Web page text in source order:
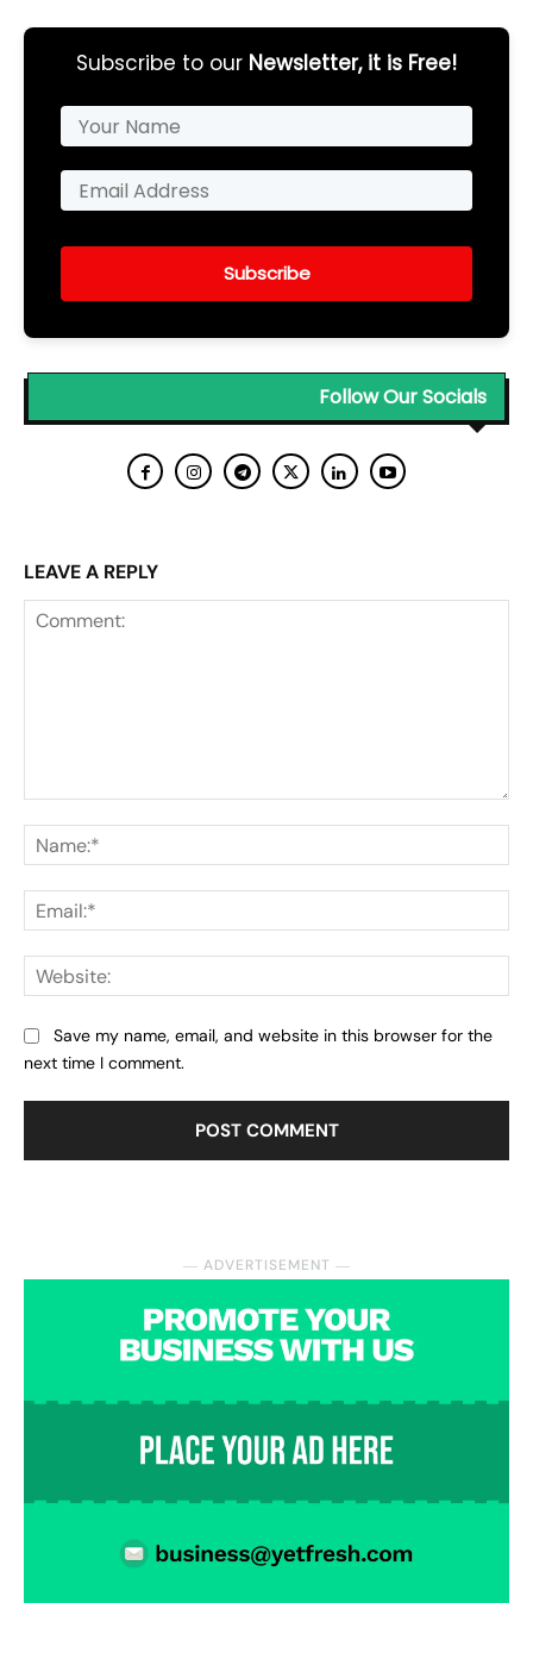
― ADVERTISEMENT ―
Subscribe to our Newsletter, it is Free!
Subscribe
Follow Our Socials
LEAVE A REPLY
Save my name, email, and website in this browser for the
next time I comment.